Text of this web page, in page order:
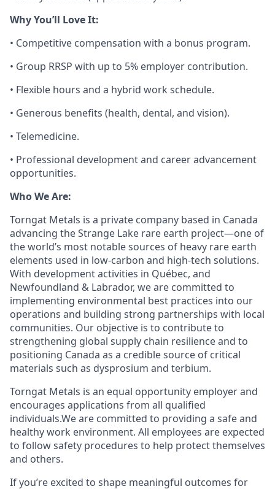
Why You’ll Love It:
• Competitive compensation with a bonus program.
• Group RRSP with up to 5% employer contribution.
• Flexible hours and a hybrid work schedule.
• Generous benefits (health, dental, and vision).
• Telemedicine.
• Professional development and career advancement
opportunities.
Who We Are:
Torngat Metals is a private company based in Canada
advancing the Strange Lake rare earth project—one of
the world’s most notable sources of heavy rare earth
elements used in low-carbon and high-tech solutions.
With development activities in Québec, and
Newfoundland & Labrador, we are committed to
implementing environmental best practices into our
operations and building strong partnerships with local
communities. Our objective is to contribute to
strengthening global supply chain resilience and to
positioning Canada as a credible source of critical
materials such as dysprosium and terbium.
Torngat Metals is an equal opportunity employer and
encourages applications from all qualified
individuals.We are committed to providing a safe and
healthy work environment. All employees are expected
to follow safety procedures to help protect themselves
and others.
If you’re excited to shape meaningful outcomes for